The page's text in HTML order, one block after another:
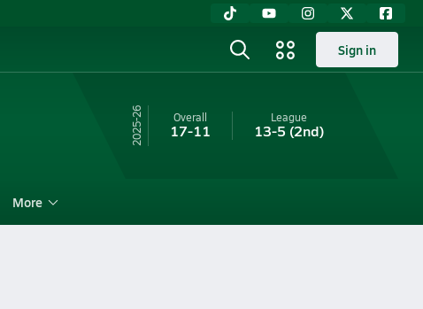
Sign in
25-26 Overall
17-11
League
13-5 (2nd)
More